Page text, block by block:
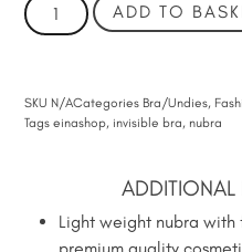
ADD TO
SKU N/ACategories Bra/Undies,
Tags einashop, invisible bra, nubra
ADDITIONAL
Light weight nubra